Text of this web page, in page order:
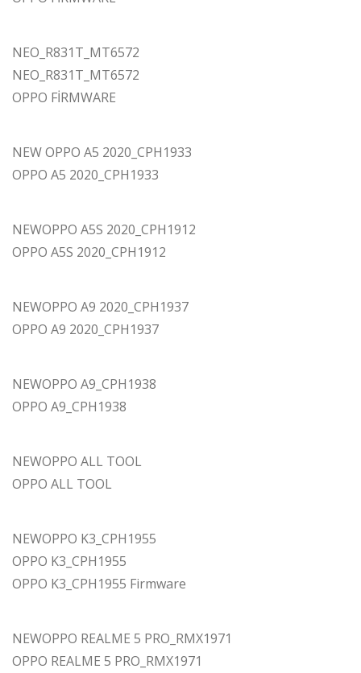
NEO_R831T_MT6572
NEO_R831T_MT6572
OPPO FİRMWARE
NEW OPPO A5 2020_CPH1933
OPPO A5 2020_CPH1933
NEWOPPO A5S 2020_CPH1912
OPPO A5S 2020_CPH1912
NEWOPPO A9 2020_CPH1937
OPPO A9 2020_CPH1937
NEWOPPO A9_CPH1938
OPPO A9_CPH1938
NEWOPPO ALL TOOL
OPPO ALL TOOL
NEWOPPO K3_CPH1955
OPPO K3_CPH1955
OPPO K3_CPH1955 Firmware
NEWOPPO REALME 5 PRO_RMX1971
OPPO REALME 5 PRO_RMX1971